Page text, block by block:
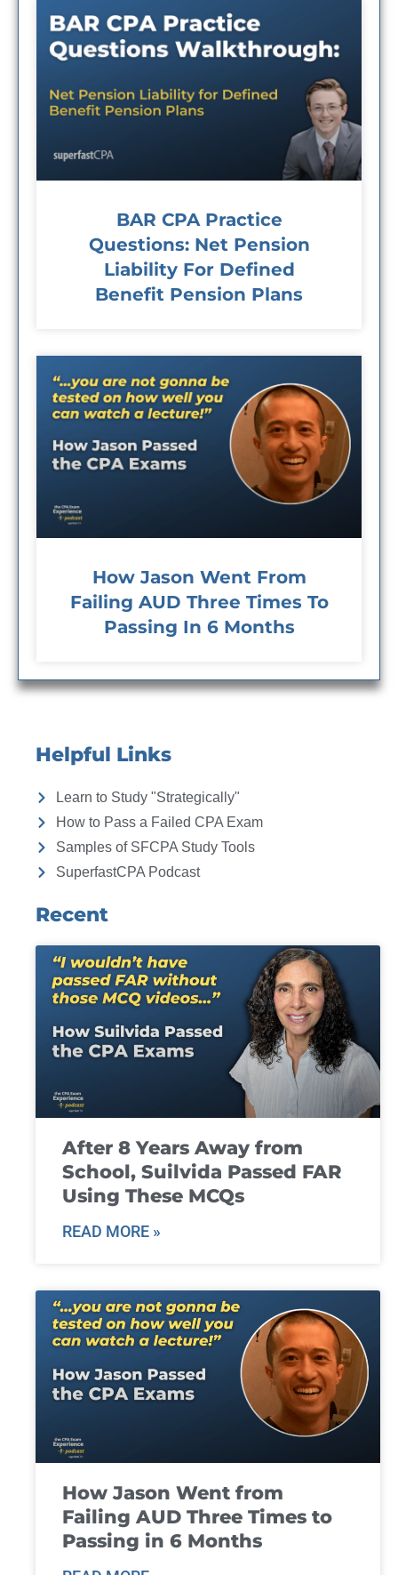
BAR CPA Practice
Questions: Net Pension
Liability For Defined
Benefit Pension Plans
How Jason Went From
Failing AUD Three Times To
Passing In 6 Months
Helpful Links
Learn to Study "Strategically"
How to Pass a Failed CPA Exam
Samples of SFCPA Study Tools
SuperfastCPA Podcast
Recent
After 8 Years Away from
School, Suilvida Passed FAR
Using These MCQs
READ MORE »
How Jason Went from
Failing AUD Three Times to
Passing in 6 Months